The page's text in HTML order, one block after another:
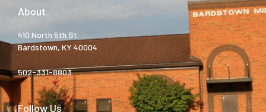
About
410 North 5th St.
Bardstown, KY 40004
502-331-8803
Follow Us